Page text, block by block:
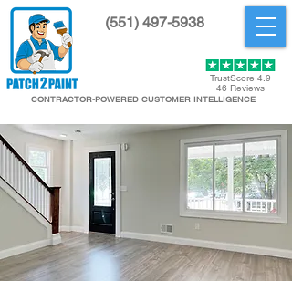
(551) 497-5938
TrustScore 4.9
46 Reviews
CONTRACTOR-POWERED CUSTOMER INTELLIGENCE